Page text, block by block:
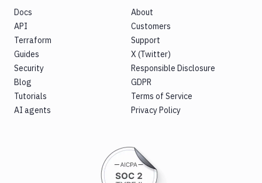
Docs
API
Terraform
Guides
Security
Blog
Tutorials
AI agents
About
Customers
Support
X (Twitter)
Responsible Disclosure
GDPR
Terms of Service
Privacy Policy